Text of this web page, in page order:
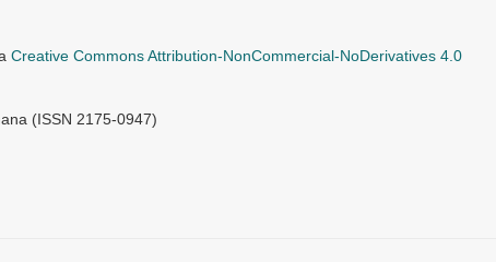
Creative Commons Attribution-NonCommercial-NoDerivatives 4.0
(ISSN 2175-0947)